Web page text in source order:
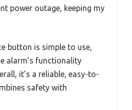
power outage, keeping my
button is simple to use,
alarm’s functionality
it’s a reliable, easy-to-
safety with